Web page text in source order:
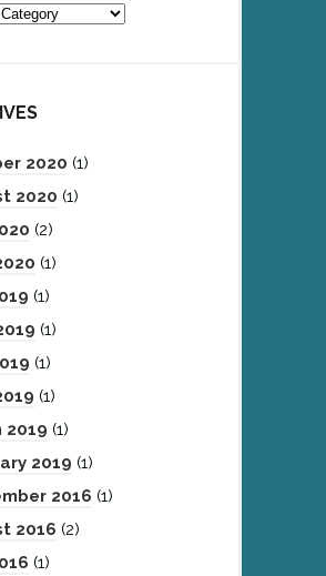
2020 (1)
2020 (1)
(2)
(1)
(1)
(1)
(1)
(1)
2019 (1)
2019 (1)
2016 (1)
2016 (2)
(1)